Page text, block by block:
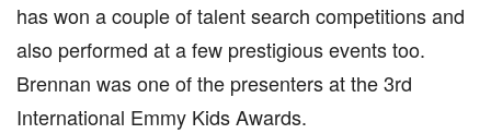
has won a couple of talent search competitions and
also performed at a few prestigious events too.
Brennan was one of the presenters at the 3rd
International Emmy Kids Awards.